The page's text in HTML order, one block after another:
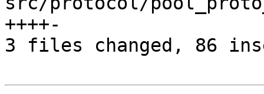
++++-
3 files changed, 86